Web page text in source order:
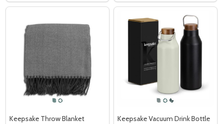
Keepsake Throw Blanket Keepsake Vacuum Drink Bottle